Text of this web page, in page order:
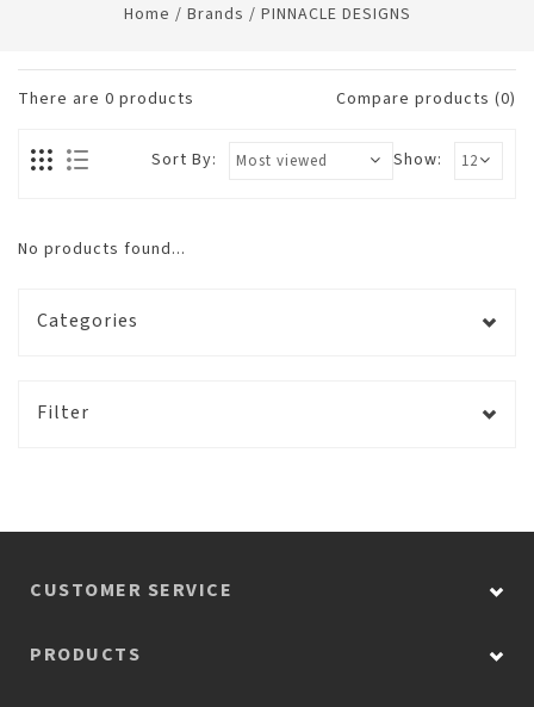
Home / Brands / PINNACLE DESIGNS
There are 0 products Compare products (0)
Show:
Sort By:
No products found...
Categories
Filter
CUSTOMER SERVICE
PRODUCTS